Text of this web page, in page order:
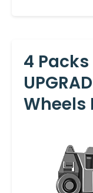
4 Packs
Wheels